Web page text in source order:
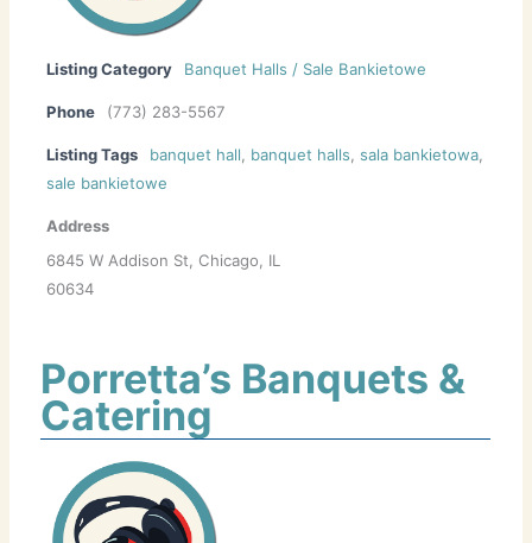
Listing Category Banquet Halls / Sale Bankietowe
Phone (773) 283-5567
Listing Tags banquet hall, banquet halls,sala bankietowa,
sale bankietowe
Address
6845 W Addison St, Chicago, IL
60634
Porretta’s Banquets &
Catering